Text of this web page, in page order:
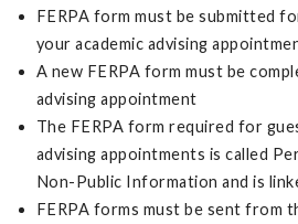
FERPA form must be submitted
your academic advising
A new FERPA form must be
advising appointment
The FERPA form required for
advising appointments is called
Non-Public Information and is
FERPA forms must be sent from